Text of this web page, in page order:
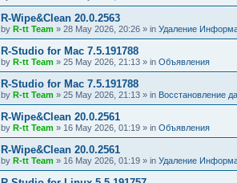
R-Wipe&Clean 20.0.2563
by R-tt Team » 28 May 2026, 20:26 » in Удаление
R-Studio for Mac 7.5.191788
by R-tt Team » 25 May 2026, 21:13 » in Объявления
R-Studio for Mac 7.5.191788
by R-tt Team » 25 May 2026, 21:13 » in Восстановление
R-Wipe&Clean 20.0.2561
by R-tt Team » 16 May 2026, 01:19 » in Объявления
R-Wipe&Clean 20.0.2561
by R-tt Team » 16 May 2026, 01:19 » in Удаление